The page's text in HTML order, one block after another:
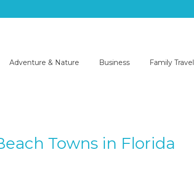
Adventure & Nature Business Family Travel
Towns in Florida